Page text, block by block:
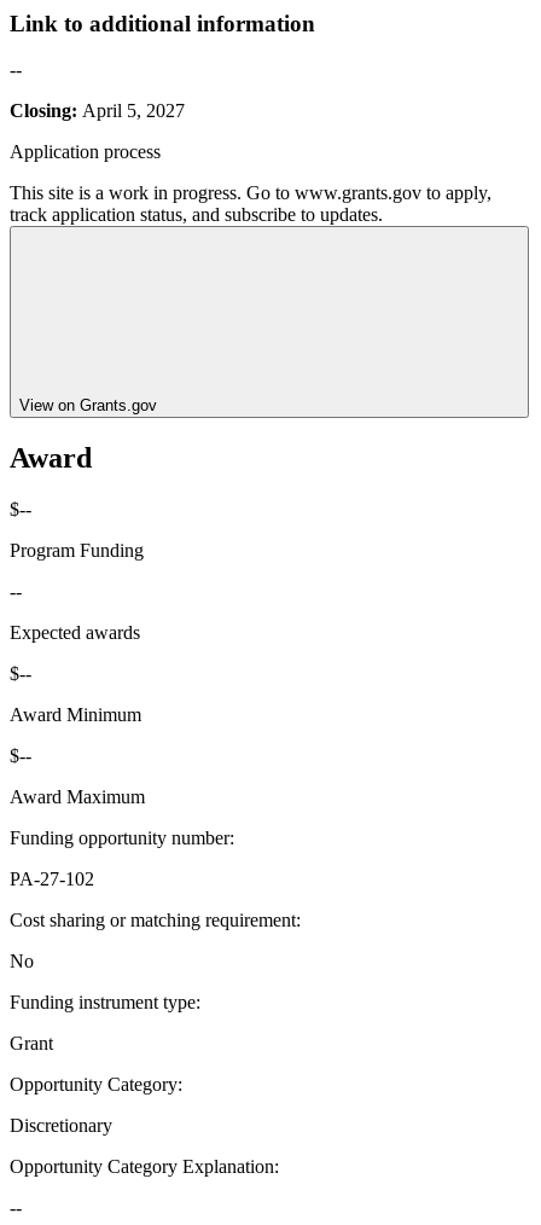
Link to additional information
--
Closing: April 5, 2027
Application process
This site is a work in progress. Go to www.grants.gov to apply,
track application status, and subscribe to updates.
View on Grants.gov
Award
$--
Program Funding
--
Expected awards
$--
Award Minimum
$--
Award Maximum
Funding opportunity number:
PA-27-102
Cost sharing or matching requirement:
No
Funding instrument type:
Grant
Opportunity Category:
Discretionary
Opportunity Category Explanation:
--